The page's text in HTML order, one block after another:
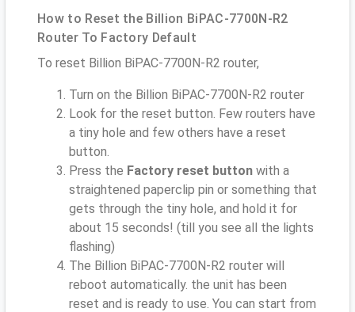
How to Reset the Billion BiPAC-7700N-R2
Router To Factory Default
To reset Billion BiPAC-7700N-R2 router,
Turn on the Billion BiPAC-7700N-R2 router
Look for the reset button. Few routers have
a tiny hole and few others have a reset
button.
Press the Factory reset button with a
straightened paperclip pin or something that
gets through the tiny hole, and hold it for
about 15 seconds! (till you see all the lights
flashing)
The Billion BiPAC-7700N-R2 router will
reboot automatically. the unit has been
reset and is ready to use. You can start from